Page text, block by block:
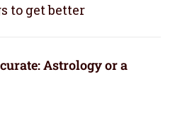
to get better
Astrology or a